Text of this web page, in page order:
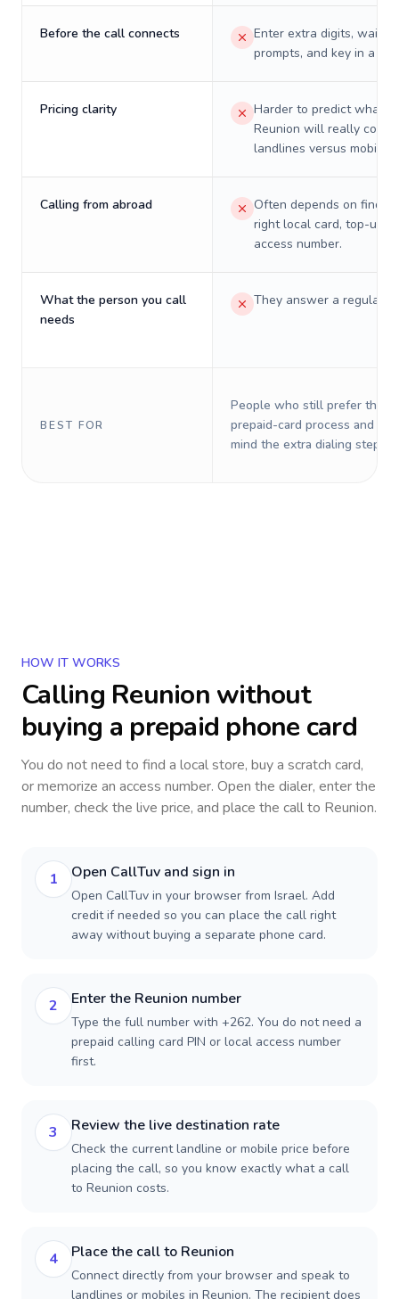
Before the call connects
Enter extra digits, wait
prompts, and key in a PIN.
Pricing clarity
Harder to predict what a
Reunion will really cost
landlines versus mobiles.
Calling from abroad
Often depends on
right local card, top-up,
access number.
What the person you call
needs
They answer a regular
BEST FOR
People who still prefer the
prepaid-card process and do
mind the extra dialing steps.
HOW IT WORKS
Calling Reunion without
buying a prepaid phone card
You do not need to find a local store, buy a scratch card,
or memorize an access number. Open the dialer, enter the
number, check the live price, and place the call to Reunion.
1 Open CallTuv and sign in
Open CallTuv in your browser from Israel. Add
credit if needed so you can place the call right
away without buying a separate phone card.
2 Enter the Reunion number
Type the full number with +262. You do not need a
prepaid calling card PIN or local access number
first.
3 Review the live destination rate
Check the current landline or mobile price before
placing the call, so you know exactly what a call
to Reunion costs.
4 Place the call to Reunion
Connect directly from your browser and speak to
landlines or mobiles in Reunion. The recipient does